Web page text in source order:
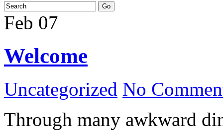
Feb 07
Welcome
Uncategorized No
Through many awkward